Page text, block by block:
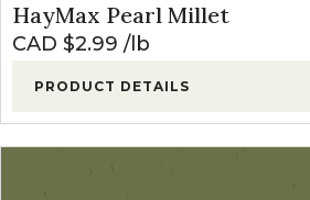
HayMax Pearl Millet
CAD $2.99 lb
PRODUCT DETAILS